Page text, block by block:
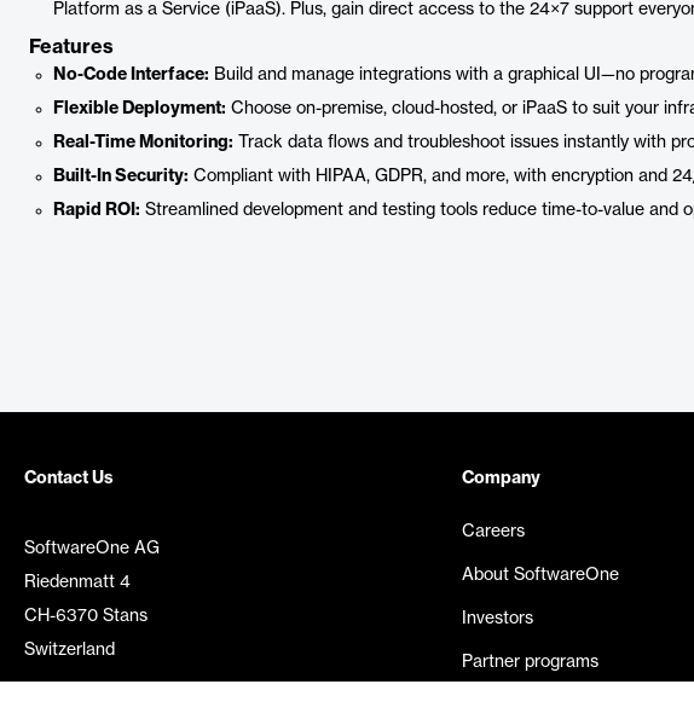
Platform as a Service (iPaaS). Plus, gain direct access to the 24×7 support
Features
No-Code Interface: Build and manage integrations with a graphical UI—no
Flexible Deployment: Choose on-premise, cloud-hosted, or iPaaS to suit your
Real-Time Monitoring: Track data flows and troubleshoot issues instantly with
Built-In Security: Compliant with HIPAA, GDPR, and more, with encryption and
Rapid ROI: Streamlined development and testing tools reduce time-to-value and
Contact Us
SoftwareOne AG
Riedenmatt 4
CH-6370 Stans
Switzerland
Company
Careers
About SoftwareOne
Investors
Partner programs